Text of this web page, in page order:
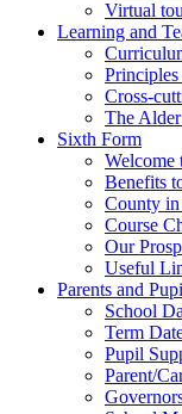
Virtual
Learning and
Cross-
The
Sixth Form
Welcome
Benefits
County
Course
Our
Useful
Parents and
School
Term
Pupil
Parent/